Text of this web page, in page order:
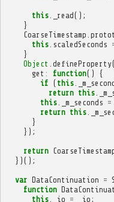
this. _read();
}
CoarseTimestamp
this. scaledSeconds
}
Object defineProperty(
get : function()
{
if ( this.
return this.
this. _m_seconds =
return this.
}
});
return
})();
var DataContinuation =
function
this. _io = _io ;